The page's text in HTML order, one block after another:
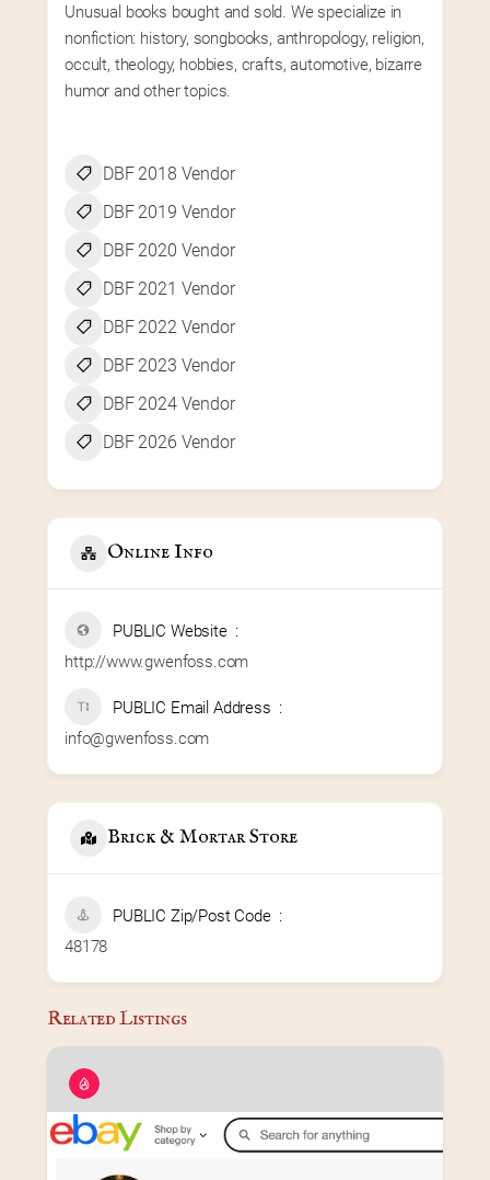
Unusual books bought and sold. We specialize in
nonfiction: history, songbooks, anthropology, religion,
occult, theology, hobbies, crafts, automotive, bizarre
humor and other topics.
DBF 2018 Vendor
DBF 2019 Vendor
DBF 2020 Vendor
DBF 2021 Vendor
DBF 2022 Vendor
DBF 2023 Vendor
DBF 2024 Vendor
DBF 2026 Vendor
Online Info
PUBLIC Website
http://www.gwenfoss.com
PUBLIC Email Address
info@gwenfoss.com
Brick & Mortar Store
PUBLIC Zip/Post Code
48178
Related Listings